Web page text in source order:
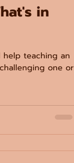
in
help teaching an
one or